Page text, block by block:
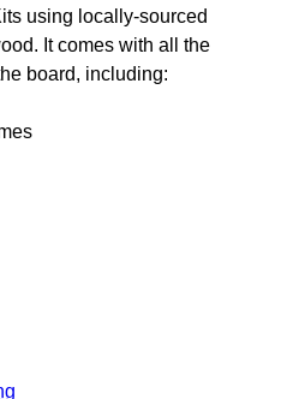
using locally-sourced
It comes with all the
board, including: